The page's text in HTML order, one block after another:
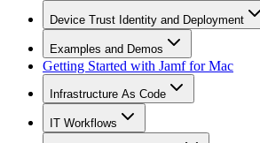
Device Trust Identity and Deployment
Examples and Demos
Getting Started with Jamf for Mac
Infrastructure As Code
IT Workflows